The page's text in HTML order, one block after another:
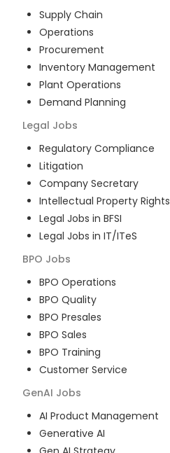
Supply Chain
Operations
Procurement
Inventory Management
Plant Operations
Demand Planning
Legal Jobs
Regulatory Compliance
Litigation
Company Secretary
Intellectual Property Rights
Legal Jobs in BFSI
Legal Jobs in IT/ITeS
BPO Jobs
BPO Operations
BPO Quality
BPO Presales
BPO Sales
BPO Training
Customer Service
GenAI Jobs
AI Product Management
Generative AI